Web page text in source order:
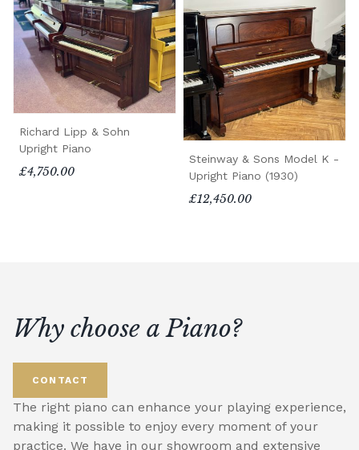
Richard Lipp & Sohn
Upright Piano
£4,750.00
Steinway & Sons Model K -
Upright Piano (1930)
£12,450.00
Why choose a Piano?
CONTACT
The right piano can enhance your playing experience,
making it possible to enjoy every moment of your
practice. We have in our showroom and extensive